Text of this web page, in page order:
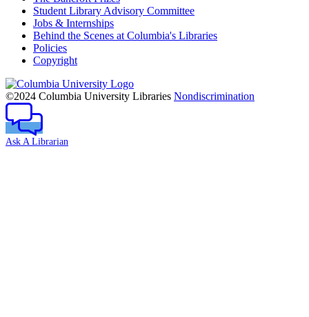
Student Library Advisory Committee
Jobs & Internships
Behind the Scenes at Columbia's Libraries
Policies
Copyright
Columbia
University
©2024 Columbia University Libraries Nondiscrimination
Ask A Librarian